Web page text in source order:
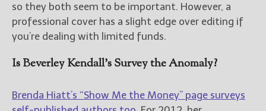
so they both seem to be important. However, a
professional cover has a slight edge over editing if
you’re dealing with limited funds.
Is Beverley Kendall’s Survey the Anomaly?
Brenda Hiatt’s “Show Me the Money” page surveys